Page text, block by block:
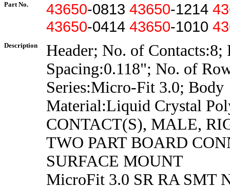
Part No. 43650-0813 43650-1214
43650-0414 43650-1010
Description
Header; No. of Contacts:8;
Spacing:0.118"; No. of
Series:Micro-Fit 3.0; Body
Material:Liquid Crystal
CONTACT(S), MALE,
TWO PART BOARD
SURFACE MOUNT
MicroFit 3.0 SR RA SMT